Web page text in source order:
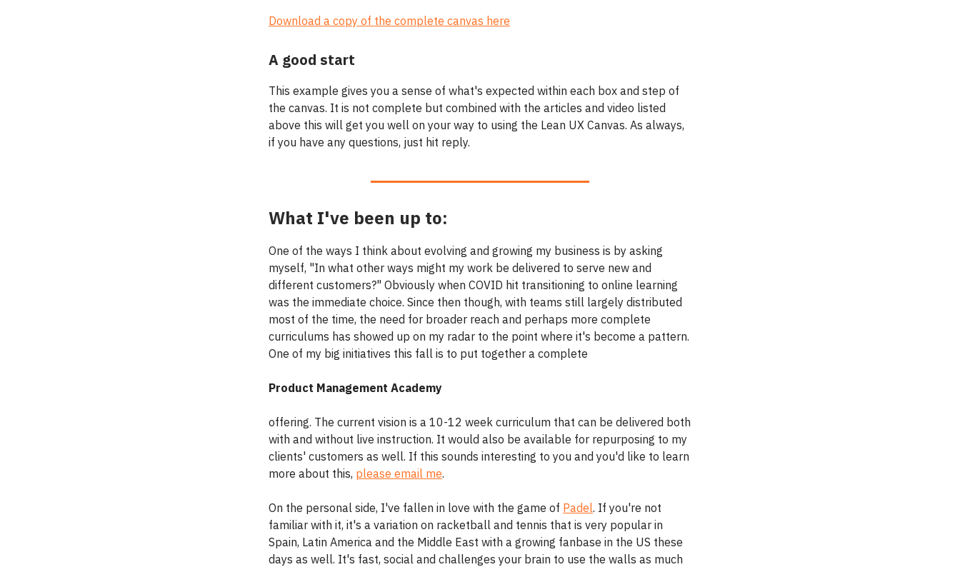
Download a copy of the complete canvas here
A good start
This example gives you a sense of what's expected within each box and step of
the canvas. It is not complete but combined with the articles and video listed
above this will get you well on your way to using the Lean UX Canvas. As always,
if you have any questions, just hit reply.
What I've been up to:
One of the ways I think about evolving and growing my business is by asking
myself, "In what other ways might my work be delivered to serve new and
different customers?" Obviously when COVID hit transitioning to online learning
was the immediate choice. Since then though, with teams still largely distributed
most of the time, the need for broader reach and perhaps more complete
curriculums has showed up on my radar to the point where it's become a pattern.
One of my big initiatives this fall is to put together a complete
Product Management Academy
offering. The current vision is a 10-12 week curriculum that can be delivered both
with and without live instruction. It would also be available for repurposing to my
clients' customers as well. If this sounds interesting to you and you'd like to learn
more about this, please email me.
On the personal side, I've fallen in love with the game of Padel. If you're not
familiar with it, it's a variation on racketball and tennis that is very popular in
Spain, Latin America and the Middle East with a growing fanbase in the US these
days as well. It's fast, social and challenges your brain to use the walls as much